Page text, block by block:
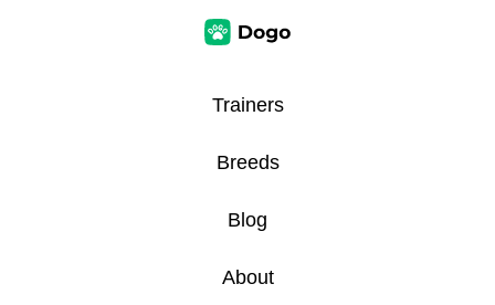
Trainers
Breeds
Blog
About